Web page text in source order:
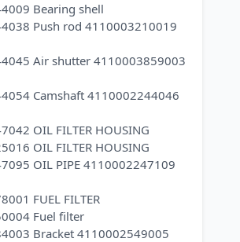
Bearing shell
Push rod 4110003210019
Air shutter 4110003859003
Camshaft 4110002244046
OIL FILTER HOUSING
OIL FILTER HOUSING
OIL PIPE 4110002247109
FUEL FILTER
Fuel filter
Bracket 4110002549005